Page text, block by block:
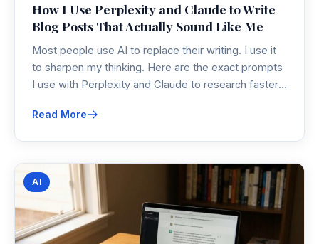
How I Use Perplexity and Claude to Write
Blog Posts That Actually Sound Like Me
Most people use AI to replace their writing. I use it
to sharpen my thinking. Here are the exact prompts
I use with Perplexity and Claude to research faster,
losing my voice.
Read More
AI